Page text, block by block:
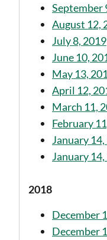
September
August 12,
July 8, 2019
June 10,
May 13,
April 12,
March 11,
February
January
January
2018
December
December